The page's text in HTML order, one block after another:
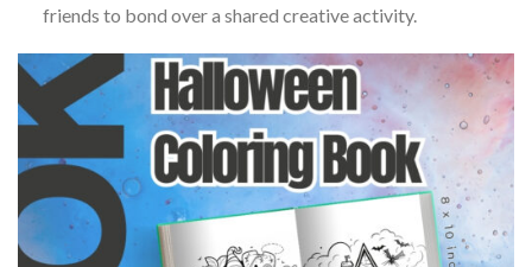
friends to bond over a shared creative activity.